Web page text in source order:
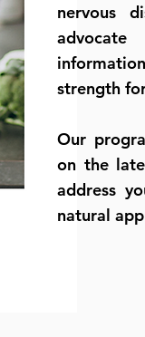
nervous
strength
Our
on the
address
natural